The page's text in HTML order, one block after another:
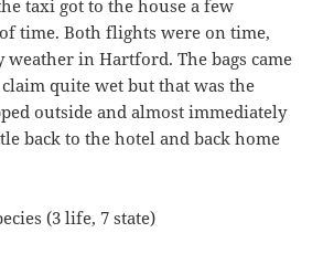
taxi got to the house a few
time. Both flights were on time,
in Hartford. The bags came
claim quite wet but that was the
outside and almost immediately
back to the hotel and back home
(3 life, 7 state)